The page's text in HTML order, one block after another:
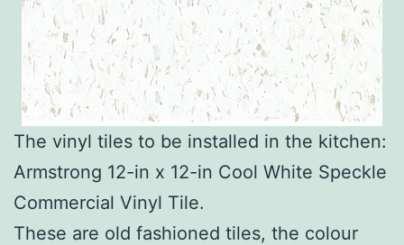
The vinyl tiles to be installed in the kitchen:
Armstrong 12-in x 12-in Cool White Speckle
Commercial Vinyl Tile.
These are old fashioned tiles, the colour